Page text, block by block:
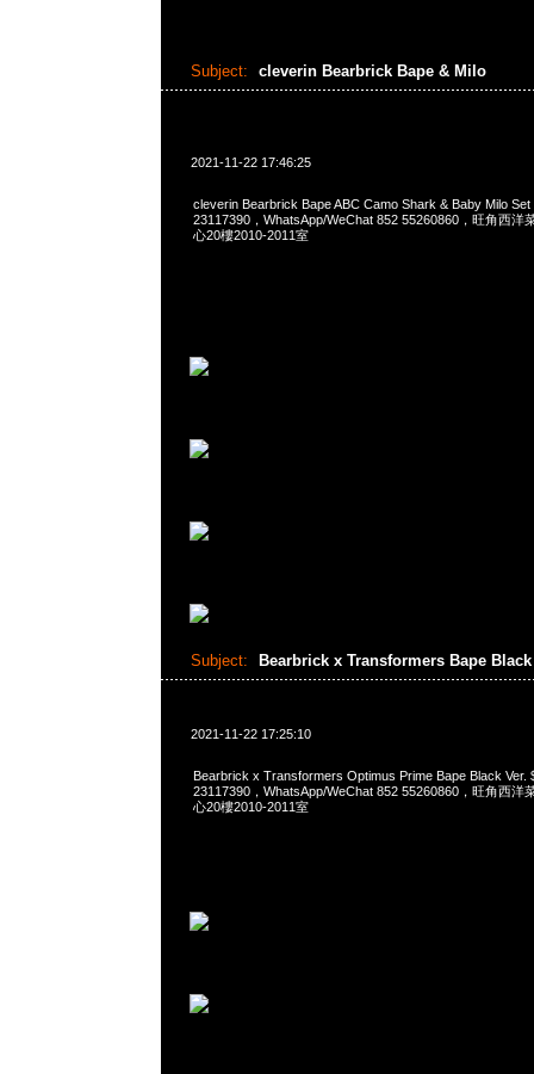
Subject: cleverin Bearbrick Bape & Milo
2021-11-22 17:46:25
cleverin Bearbrick Bape ABC Camo Shark & Baby Milo
23117390，WhatsApp/WeChat 852 55260860，旺角西洋
心20樓2010-2011室
Subject: Bearbrick x Transformers Bape
2021-11-22 17:25:10
Bearbrick x Transformers Optimus Prime Bape Black Ver.
23117390，WhatsApp/WeChat 852 55260860，旺角西洋
心20樓2010-2011室